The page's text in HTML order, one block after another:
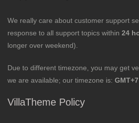
We really care about customer support
response to all support topics within 24
longer over weekend).
Due to different timezone, you may get
we are available; our timezone is: GMT+7
VillaTheme Policy